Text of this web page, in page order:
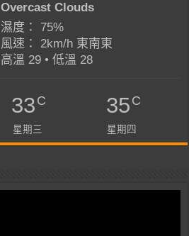
Overcast Clouds
濕度： 75%
風速： 2km/h 東南東
高溫 29 • 低溫 28
33C
星期三
35C
星期四